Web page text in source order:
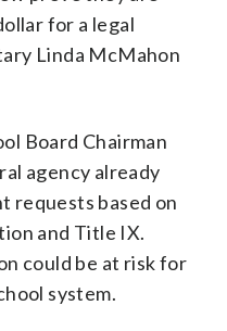
for a legal
Linda McMahon
Board Chairman
agency already
requests based on
and Title IX.
could be at risk for
system.